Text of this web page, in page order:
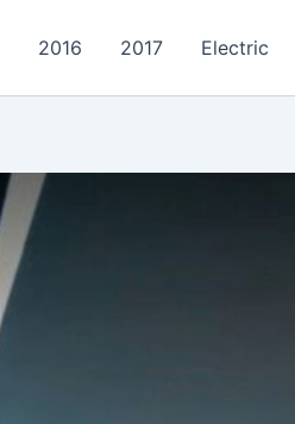
2016 2017 Electric